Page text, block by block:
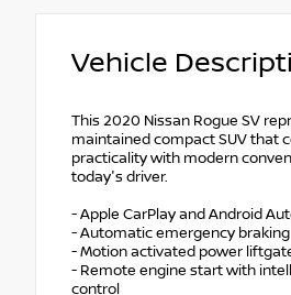
Vehicle
This 2020 Nissan Rogue SV
maintained compact SUV that
practicality with modern
today's driver.
- Apple CarPlay and Android
- Automatic emergency braking
- Motion activated power
- Remote engine start with
control